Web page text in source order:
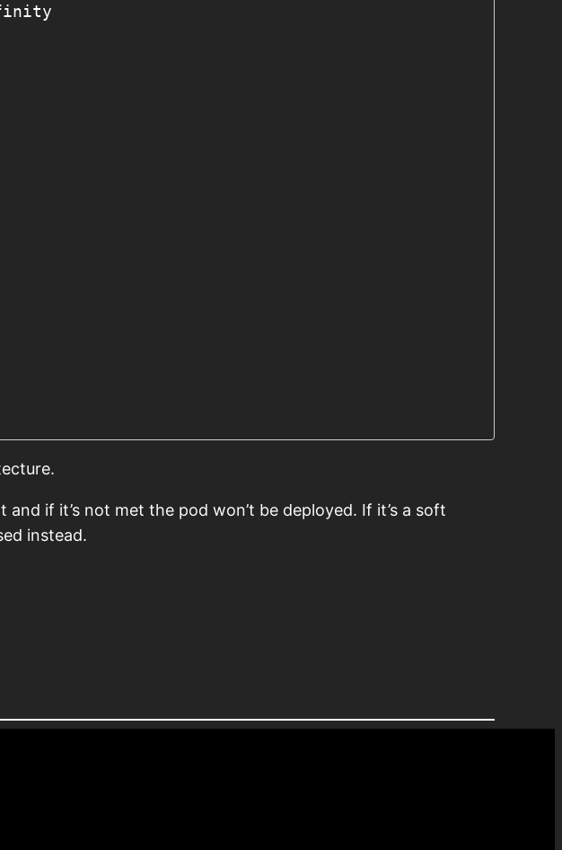
and if it’s not met the pod won’t be deployed. If it’s a soft
instead.